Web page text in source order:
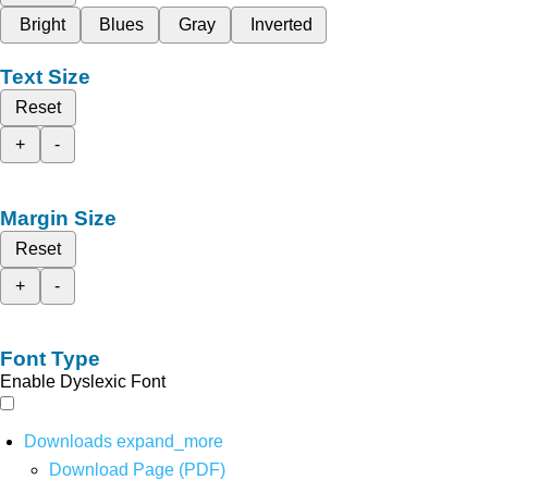
Bright
Blues Gray Inverted
Text Size
Reset
+
-
Margin Size
Reset
+
-
Font Type
Enable Dyslexic Font
Downloads expand_more
Download Page (PDF)